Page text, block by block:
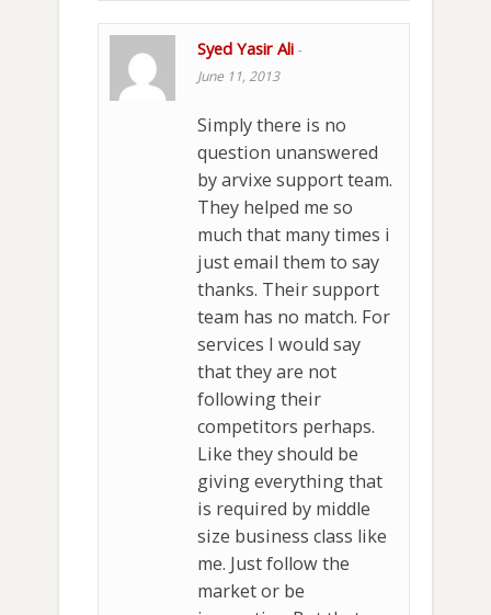
Syed Yasir Ali -
June 11, 2013
Simply there is no
question unanswered
by arvixe support team.
They helped me so
much that many times i
just email them to say
thanks. Their support
team has no match. For
services I would say
that they are not
following their
competitors perhaps.
Like they should be
giving everything that
is required by middle
size business class like
me. Just follow the
market or be